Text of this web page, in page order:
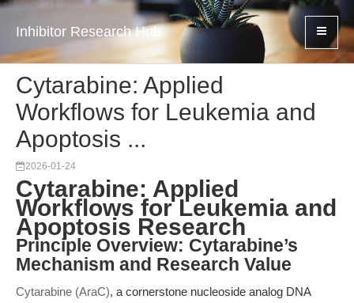
Inhibitor Research Hub
Cytarabine: Applied
Workflows for Leukemia and
Apoptosis ...
2026-01-24
Cytarabine: Applied
Workflows for Leukemia and
Apoptosis Research
Principle Overview: Cytarabine’s
Mechanism and Research Value
Cytarabine (AraC), a cornerstone nucleoside analog DNA